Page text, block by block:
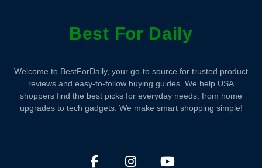
Best For Daily
Welcome to BestForDaily, your go-to source for trusted product
reviews and easy-to-follow buying guides. We help USA
shoppers find the best picks for everyday needs, from home
upgrades to tech gadgets. We make smart shopping simple!